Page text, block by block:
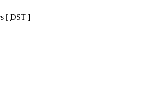
[ DST ]